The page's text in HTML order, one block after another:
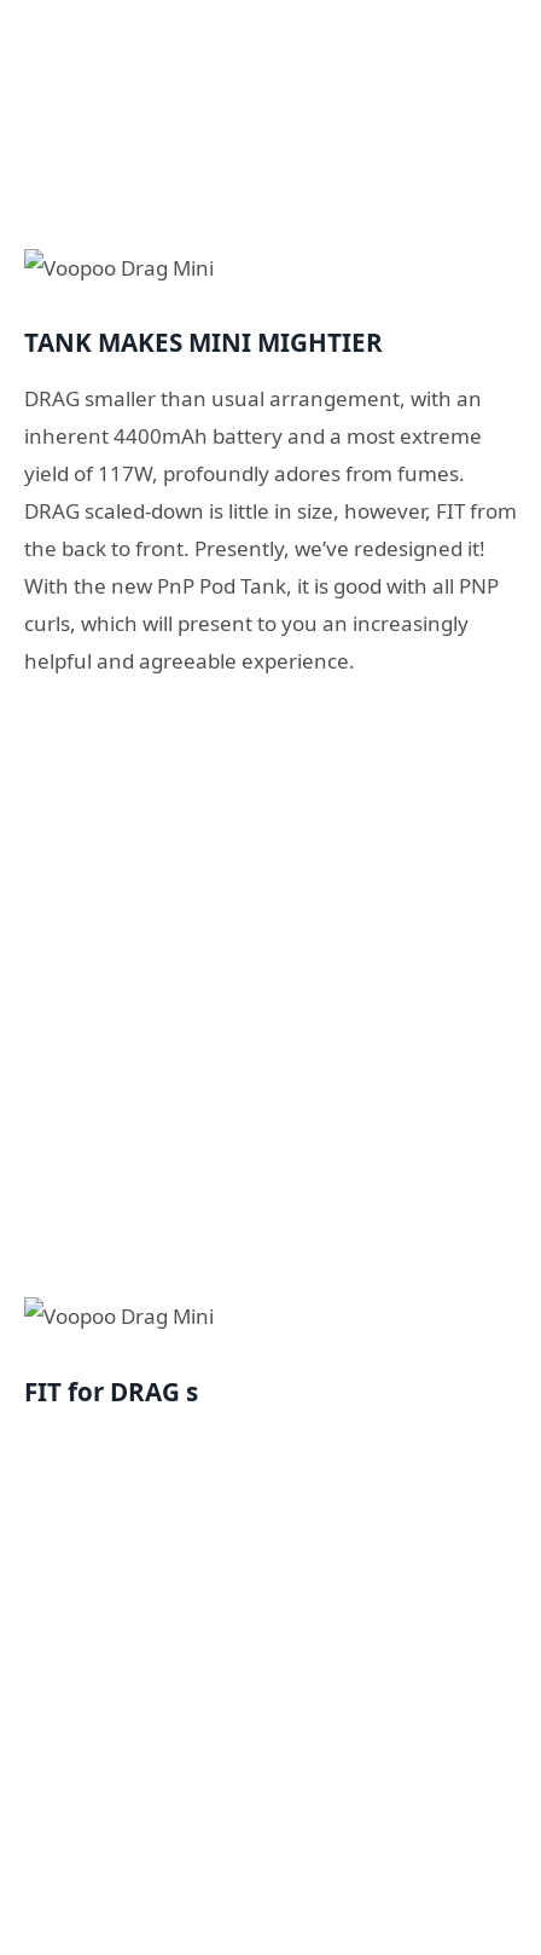
TANK MAKES MINI MIGHTIER
DRAG smaller than usual arrangement, with an
inherent 4400mAh battery and a most extreme
yield of 117W, profoundly adores from fumes.
DRAG scaled-down is little in size, however, FIT from
the back to front. Presently, we’ve redesigned it!
With the new PnP Pod Tank, it is good with all PNP
curls, which will present to you an increasingly
helpful and agreeable experience.
FIT for DRAG s